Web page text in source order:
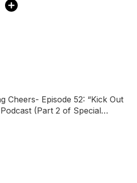
Cheers- Episode 52: “Kick Out
(Part 2 of Special